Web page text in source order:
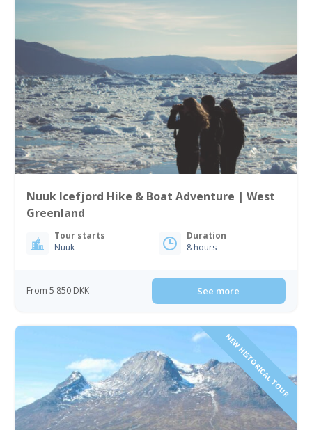
Nuuk Icefjord Hike & Boat Adventure | West
Greenland
Tour starts
Nuuk
Duration
8 hours
From 5 850 DKK See more
NEW HISTORICAL TOUR